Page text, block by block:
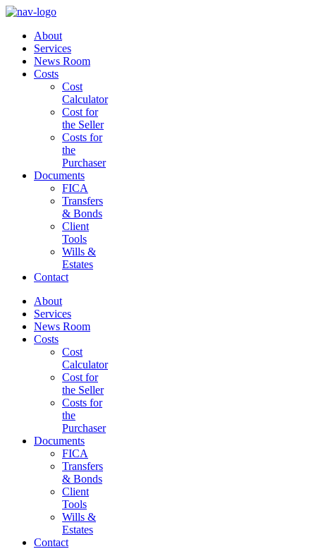
About
Services
News Room
Costs
Cost
Calculator
Cost for
the Seller
Costs for
the
Purchaser
Documents
FICA
Transfers
& Bonds
Client
Tools
Wills &
Estates
Contact
About
Services
News Room
Costs
Cost
Calculator
Cost for
the Seller
Costs for
the
Purchaser
Documents
FICA
Transfers
& Bonds
Client
Tools
Wills &
Estates
Contact